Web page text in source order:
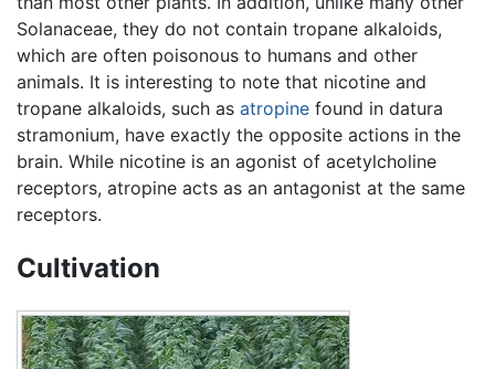
Solanaceae, they do not contain tropane alkaloids,
which are often poisonous to humans and other
animals. It is interesting to note that nicotine and
tropane alkaloids, such as atropine found in datura
stramonium, have exactly the opposite actions in the
brain. While nicotine is an agonist of acetylcholine
receptors, atropine acts as an antagonist at the same
receptors.
Cultivation